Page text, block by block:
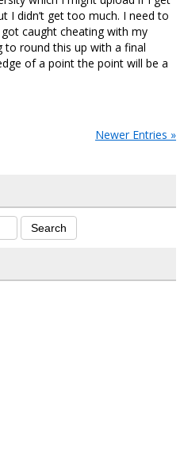
I didn’t get too much. I need to
caught cheating with my
to round this up with a final
of a point the point will be a
Newer Entries »